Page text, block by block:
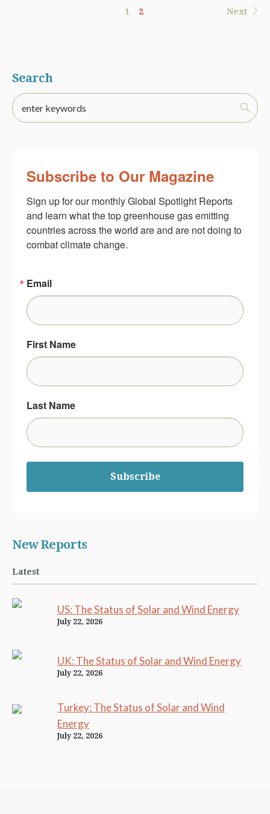
1 2 Next
Search
Subscribe to Our Magazine
Sign up for our monthly Global Spotlight Reports
and learn what the top greenhouse gas emitting
countries across the world are and are not doing to
combat climate change.
Email
First Name
Last Name
Subscribe
New Reports
Latest
US: The Status of Solar and Wind Energy
July 22, 2026
UK: The Status of Solar and Wind Energy
July 22, 2026
Turkey: The Status of Solar and Wind
Energy
July 22, 2026